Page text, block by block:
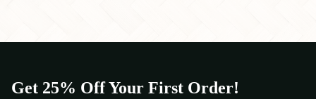
Get 25% Off Your First Order!